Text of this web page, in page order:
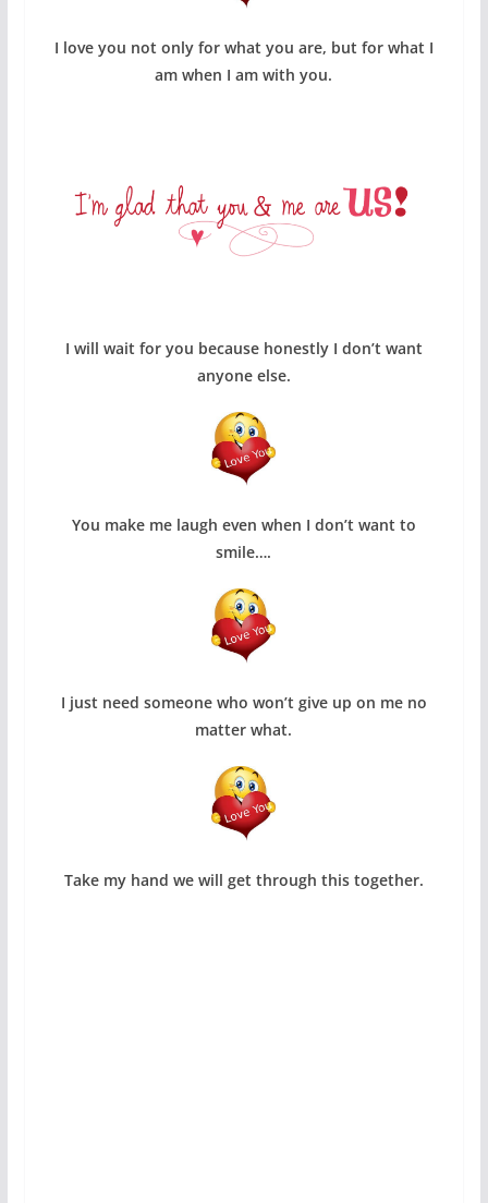
I love you not only for what you are, but for what I
am when I am with you.
I will wait for you because honestly I don’t want
anyone else.
You make me laugh even when I don’t want to
smile….
I just need someone who won’t give up on me no
matter what.
Take my hand we will get through this together.